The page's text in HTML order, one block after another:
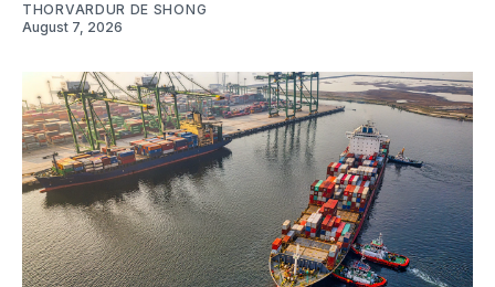
THORVARDUR DE SHONG
August 7, 2026